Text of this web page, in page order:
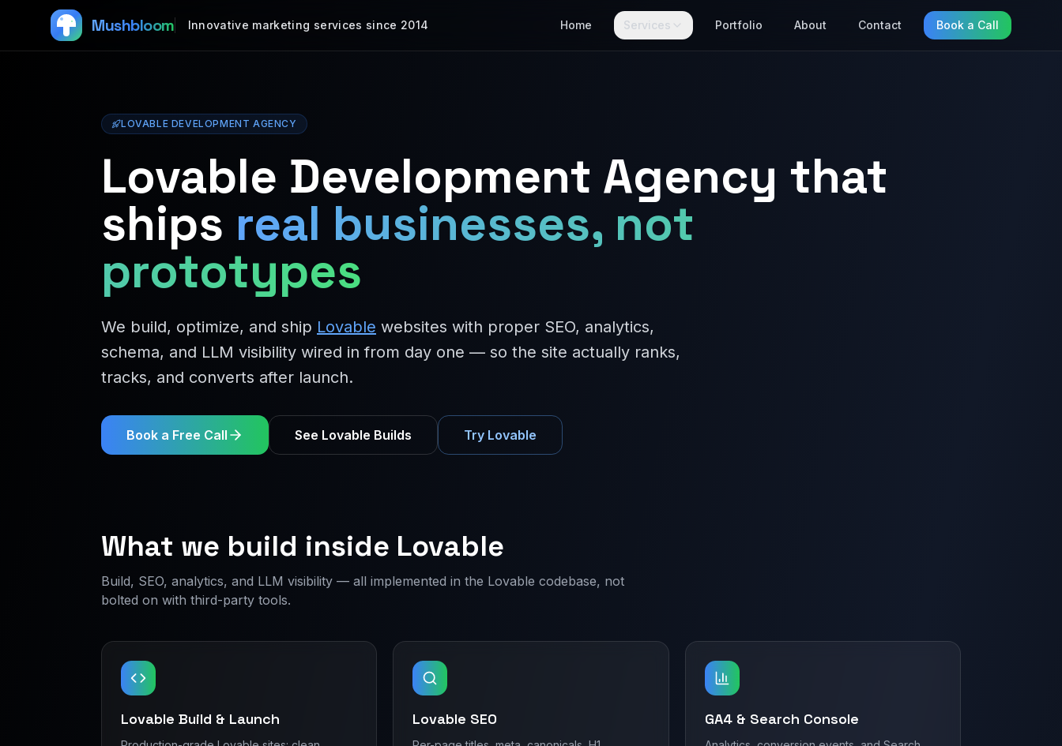
Mushbloom Innovative marketing services since 2014 Home Services Portfolio About Contact Book a Call
LOVABLE DEVELOPMENT AGENCY
Lovable Development Agency that
ships real businesses, not
prototypes
We build, optimize, and ship Lovable websites with proper SEO, analytics,
schema, and LLM visibility wired in from day one — so the site actually ranks,
tracks, and converts after launch.
Book a Free Call See Lovable Builds Try Lovable
What we build inside Lovable
Build, SEO, analytics, and LLM visibility — all implemented in the Lovable codebase, not
bolted on with third-party tools.
Lovable Build & Launch Lovable SEO GA4 & Search Console